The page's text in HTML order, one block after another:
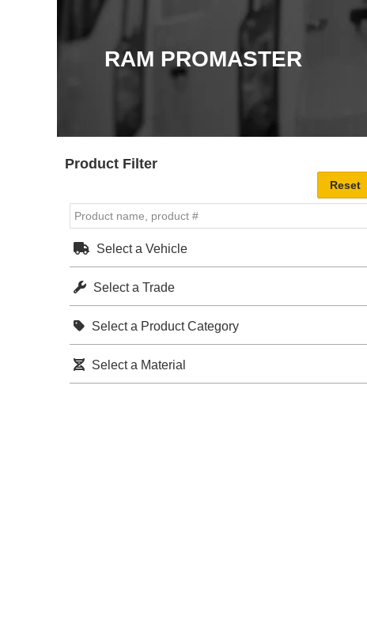
RAM PROMASTER
Product Filter
Select a Vehicle
Select a Trade
Select a Product Category
Select a Material